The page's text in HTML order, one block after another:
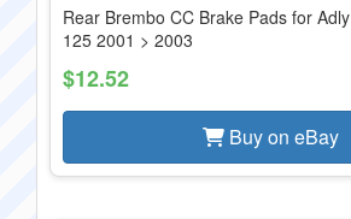
Rear Brembo CC Brake Pads for
125 2001 > 2003
$12.52
Buy on eBay